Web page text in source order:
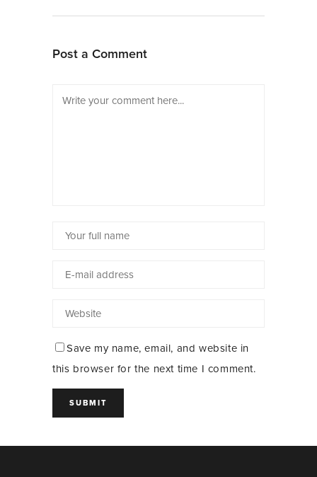
Post a Comment
Save my name, email, and website in
this browser for the next time I comment.